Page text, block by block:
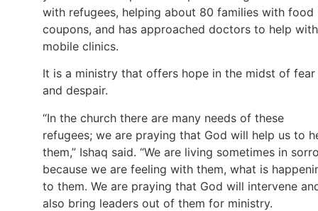
with refugees, helping about 80 families with food
coupons, and has approached doctors to help with
mobile clinics.
It is a ministry that offers hope in the midst of fear
and despair.
“In the church there are many needs of these
refugees; we are praying that God will help us to
them,” Ishaq said. “We are living sometimes in
because we are feeling with them, what is
to them. We are praying that God will intervene
also bring leaders out of them for ministry.